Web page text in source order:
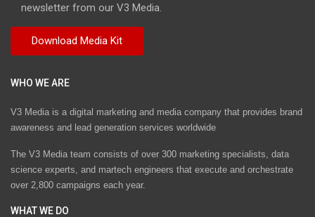
newsletter from our V3 Media.
WHO WE ARE
V3 Media is a digital marketing and media company that provides brand
awareness and lead generation services worldwide
The V3 Media team consists of over 300 marketing specialists, data
science experts, and martech engineers that execute and orchestrate
over 2,800 campaigns each year.
WHAT WE DO